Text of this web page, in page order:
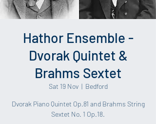
Hathor Ensemble -
Dvorak Quintet &
Brahms Sextet
Sat 19 Nov
  |
Bedford
Dvorak Piano Quintet Op.81 and Brahms String
Sextet No. 1 Op.18.